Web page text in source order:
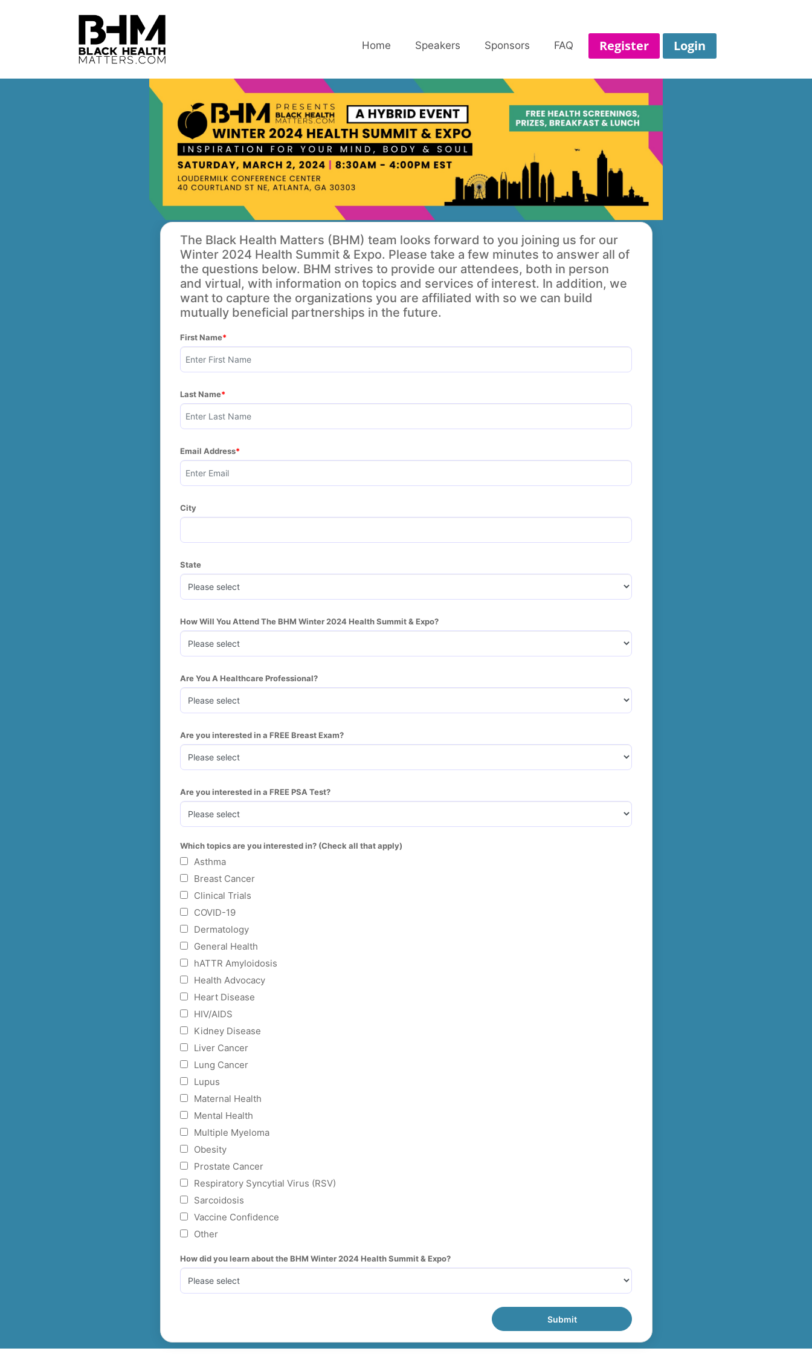
Home Speakers Sponsors FAQ Register Login
The Black Health Matters (BHM) team looks forward to you joining us for our
Winter 2024 Health Summit & Expo. Please take a few minutes to answer all of
the questions below. BHM strives to provide our attendees, both in person
and virtual, with information on topics and services of interest. In addition, we
want to capture the organizations you are affiliated with so we can build
mutually beneficial partnerships in the future.
First Name
Last Name
Email Address
City
State
How Will You Attend The BHM Winter 2024 Health Summit & Expo?
Are You A Healthcare Professional?
Are you interested in a FREE Breast Exam?
Are you interested in a FREE PSA Test?
Which topics are you interested in? (Check all that apply)
Asthma
Breast Cancer
Clinical Trials
COVID-19
Dermatology
General Health
hATTR Amyloidosis
Health Advocacy
Heart Disease
HIV/AIDS
Kidney Disease
Liver Cancer
Lung Cancer
Lupus
Maternal Health
Mental Health
Multiple Myeloma
Obesity
Prostate Cancer
Respiratory Syncytial Virus (RSV)
Sarcoidosis
Vaccine Confidence
Other
How did you learn about the BHM Winter 2024 Health Summit & Expo?